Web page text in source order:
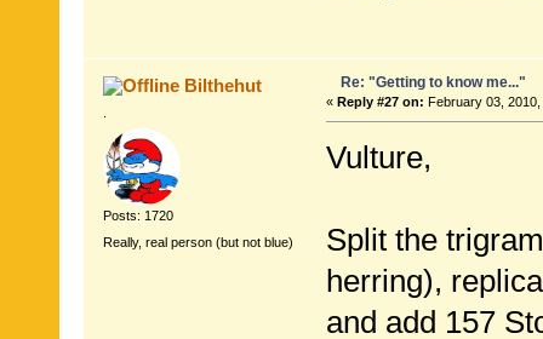
Bilthehut
Posts: 1720
Really, real person (but not blue)
Re: "Getting to know me..."
« Reply #27 on: February 03,
Vulture,
Split the
herring),
and add 157